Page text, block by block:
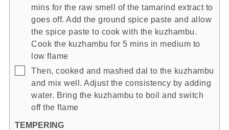
mins for the raw smell of the tamarind extract to
goes off. Add the ground spice paste and allow
the spice paste to cook with the kuzhambu.
Cook the kuzhambu for 5 mins in medium to
low flame
▢
Then, cooked and mashed dal to the kuzhambu
and mix well. Adjust the consistency by adding
water. Bring the kuzhambu to boil and switch
off the flame
TEMPERING